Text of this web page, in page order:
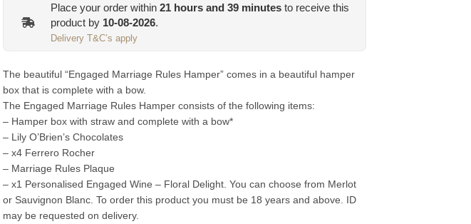
Place your order within 21 hours and 39 minutes to receive this
product by 10-08-2026.
Delivery T&C’s apply
The beautiful “Engaged Marriage Rules Hamper” comes in a beautiful hamper
box that is complete with a bow.
The Engaged Marriage Rules Hamper consists of the following items:
– Hamper box with straw and complete with a bow*
– Lily O’Brien’s Chocolates
– x4 Ferrero Rocher
– Marriage Rules Plaque
– x1 Personalised Engaged Wine – Floral Delight. You can choose from Merlot
or Sauvignon Blanc. To order this product you must be 18 years and above. ID
may be requested on delivery.